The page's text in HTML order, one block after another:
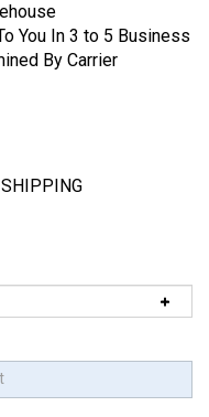
You In 3 to 5 Business
By Carrier